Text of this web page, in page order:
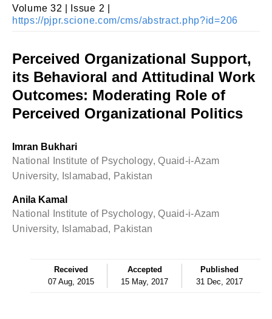
Volume 32 | Issue 2 |
https://pjpr.scione.com/cms/abstract.php?id=206
Perceived Organizational Support,
its Behavioral and Attitudinal Work
Outcomes: Moderating Role of
Perceived Organizational Politics
Imran Bukhari
National Institute of Psychology, Quaid-i-Azam
University, Islamabad, Pakistan
Anila Kamal
National Institute of Psychology, Quaid-i-Azam
University, Islamabad, Pakistan
Received
07 Aug, 2015
Accepted
15 May, 2017
Published
31 Dec, 2017